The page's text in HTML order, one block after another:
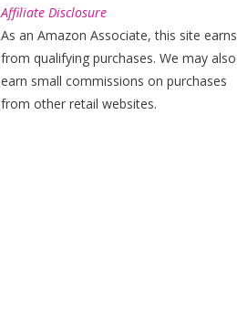
Affiliate Disclosure
As an Amazon Associate, this site earns
from qualifying purchases. We may also
earn small commissions on purchases
from other retail websites.